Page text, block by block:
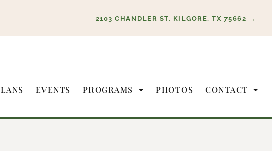
2103 CHANDLER ST, KILGORE, TX 75662 →
EVENTS PROGRAMS PHOTOS CONTACT